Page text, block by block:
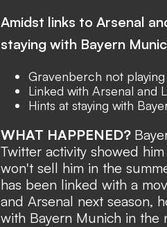
Amidst links to Arsenal
staying with Bayern
Gravenberch not
Linked with Arsenal and
Hints at staying with
WHAT HAPPENED?
Twitter activity showed
won't sell him in the
has been linked with a
and Arsenal next season,
with Bayern Munich in the